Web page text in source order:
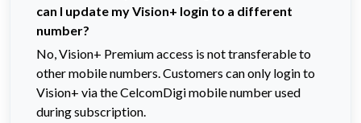
can I update my Vision+ login to a different
number?
No, Vision+ Premium access is not transferable to
other mobile numbers. Customers can only login to
Vision+ via the CelcomDigi mobile number used
during subscription.